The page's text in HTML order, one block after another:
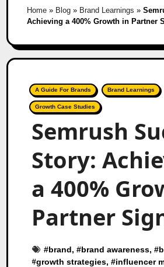
Home» Blog» Brand Learnings »
Achieving a 400% Growth in Partner
A Guide For Brands Brand Learnings
Growth Case Studies
Semrush
Story:
a 400%
Partner
#brand, #brand awareness, #
#growth strategies, #influencer